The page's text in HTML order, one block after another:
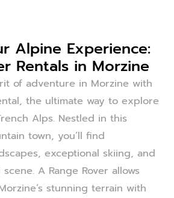
Alpine Experience:
Rentals in Morzine
of adventure in Morzine with
the ultimate way to explore
Alps. Nestled in this
town, you’ll find
exceptional skiing, and
A Range Rover allows
stunning terrain with